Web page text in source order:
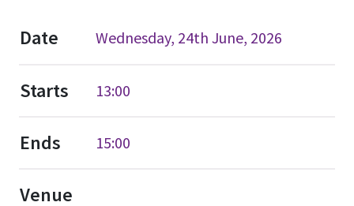
Date Wednesday, 24th June, 2026
Starts 13:00
Ends 15:00
Venue